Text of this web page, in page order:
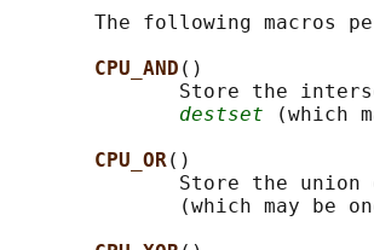
The following macros
CPU_AND ()
Store the
destset (which
CPU_OR()
Store the union
(which may be